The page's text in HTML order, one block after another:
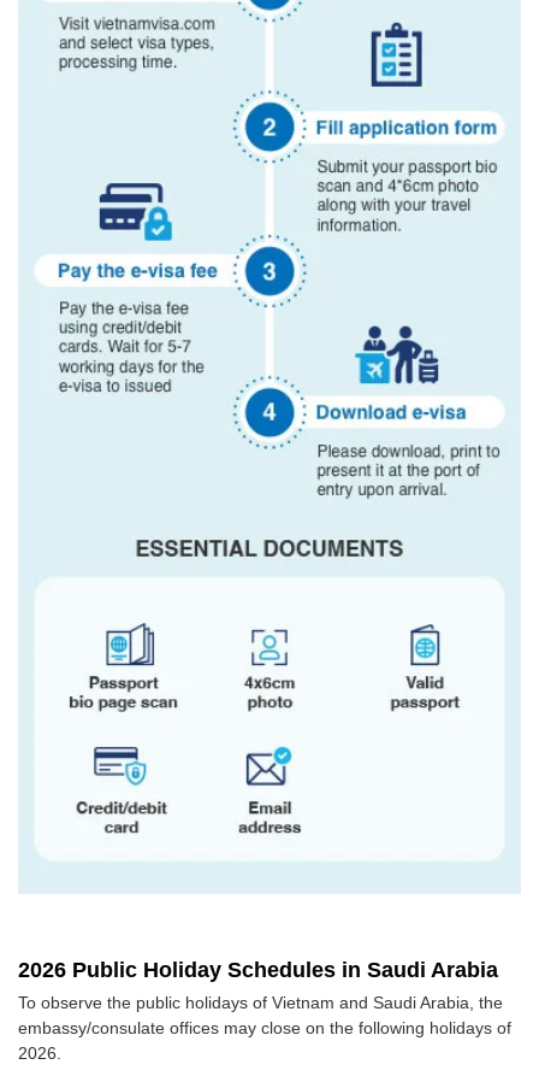
2026 Public Holiday Schedules in Saudi Arabia
To observe the public holidays of Vietnam and Saudi Arabia, the
embassy/consulate offices may close on the following holidays of
2026.